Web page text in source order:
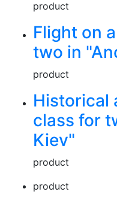
product
Flight on
two in
product
Historical
class for
Kiev"
product
product